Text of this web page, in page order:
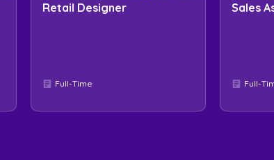
Retail Designer
Full-Time
Sales
Full-